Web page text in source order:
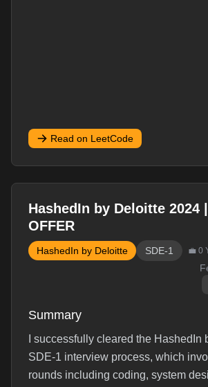
Read on LeetCode
HashedIn by Deloitte 2024 |
OFFER
HashedIn by Deloitte SDE-1 💼 0
Summary
I successfully cleared the HashedIn
SDE-1 interview process, which
rounds including coding, system